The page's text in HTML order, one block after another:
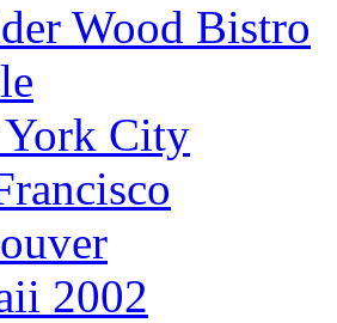
Wood Bistro
City
2002